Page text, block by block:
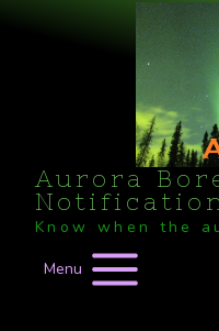
Aurora
Know when the
Menu